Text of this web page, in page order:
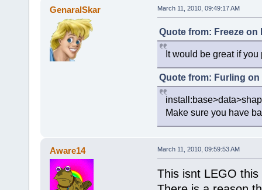
GenaralSkar March 11, 2010, 09:49:17 AM
Quote from: Freeze on
It would be great if
Quote from: Furling on
Make sure you have
Aware14 March 11, 2010, 09:59:53 AM
This isnt LEGO this